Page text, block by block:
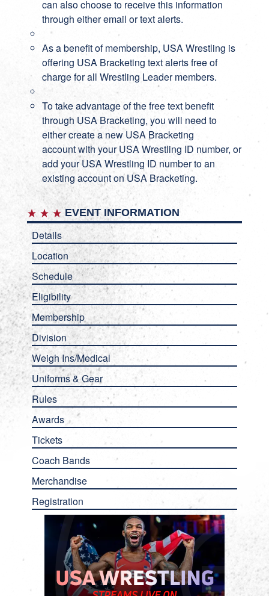
can also choose to receive this information
through either email or text alerts.
As a benefit of membership, USA Wrestling is
offering USA Bracketing text alerts free of
charge for all Wrestling Leader members.
To take advantage of the free text benefit
through USA Bracketing, you will need to
either create a new USA Bracketing
accountwith your USA Wrestling ID number, or
add your USA Wrestling ID number to an
existing account onUSA Bracketing.
EVENT INFORMATION
Details
Location
Schedule
Eligibility
Membership
Division
Weigh Ins/Medical
Uniforms & Gear
Rules
Awards
Tickets
Coach Bands
Merchandise
Registration